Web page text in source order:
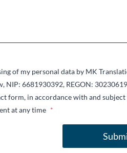
of my personal data by MK
NIP: 6681930392, REGON:
form, in accordance with and
at any time *